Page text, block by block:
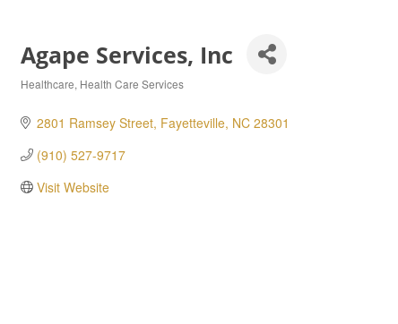
Agape Services, Inc
Healthcare Health Care Services
2801 Ramsey Street Fayetteville NC 28301
(910) 527-9717
Visit Website